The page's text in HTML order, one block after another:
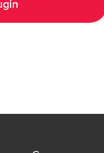
chakor-plugin-demo-
Editor Link :